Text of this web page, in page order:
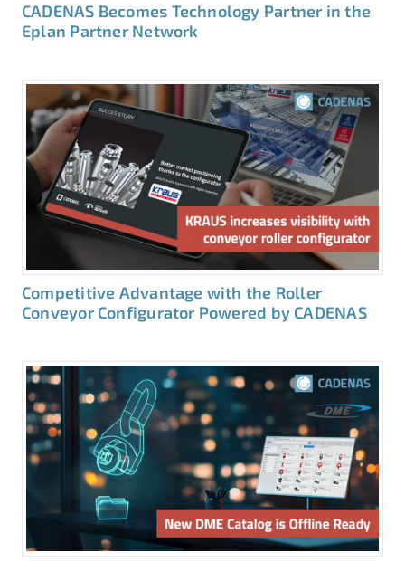
CADENAS Becomes Technology Partner in the
Eplan Partner Network
Competitive Advantage with the Roller
Conveyor Configurator Powered by CADENAS